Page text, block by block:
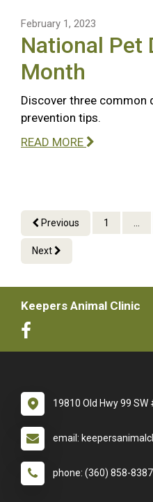
February 1, 2023
National Pet
Month
Discover three common
prevention tips.
READ MORE
Previous 1 ...
Next
Keepers Animal Clinic
19810 Old Hwy 99
email:
phone: (360) 858-8387